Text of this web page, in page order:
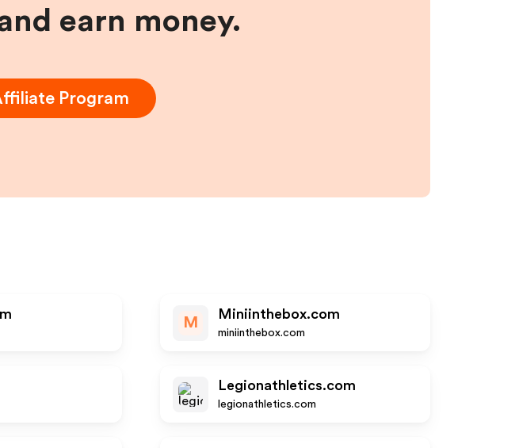
earn money.
Program
M
Miniinthebox.com
miniinthebox.com
Legionathletics.com
legionathletics.com